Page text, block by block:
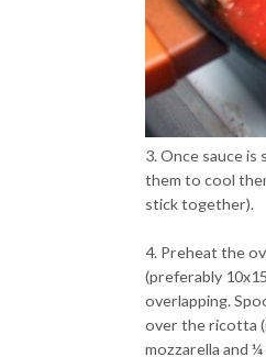
3. Once sauce
them to cool
stick together).
4. Preheat the
(preferably
overlapping.
over the ricotta
mozzarella and